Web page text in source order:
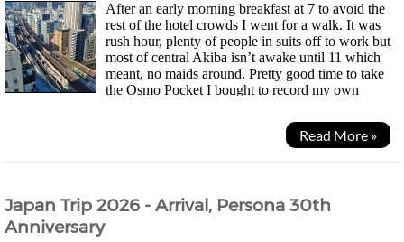
After an early morning breakfast at 7 to avoid the
rest of the hotel crowds I went for a walk. It was
rush hour, plenty of people in suits off to work but
most of central Akiba isn’t awake until 11 which
meant, no maids around. Pretty good time to take
the Osmo Pocket I bought to record my own
Read More »
Japan Trip 2026 - Arrival, Persona 30th
Anniversary